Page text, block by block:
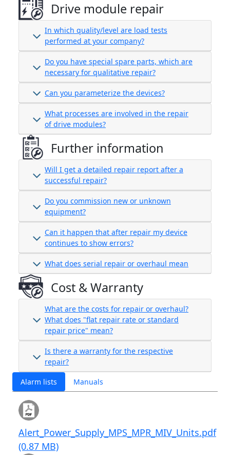
Drive module repair
In which quality/level are load tests
performed at your company?
Do you have special spare parts, which are
necessary for qualitative repair?
Can you parameterize the devices?
What processes are involved in the repair
of drive modules?
Further information
Will I get a detailed repair report after a
successful repair?
Do you commission new or unknown
equipment?
Can it happen that after repair my device
continues to show errors?
What does serial repair or overhaul mean
Cost & Warranty
What are the costs for repair or overhaul?
What does "flat repair rate or standard
repair price" mean?
Is there a warranty for the respective
repair?
Alarm lists Manuals
Alert_Power_Supply_MPS_MPR_MIV_Units.pdf
(0.87 MB)